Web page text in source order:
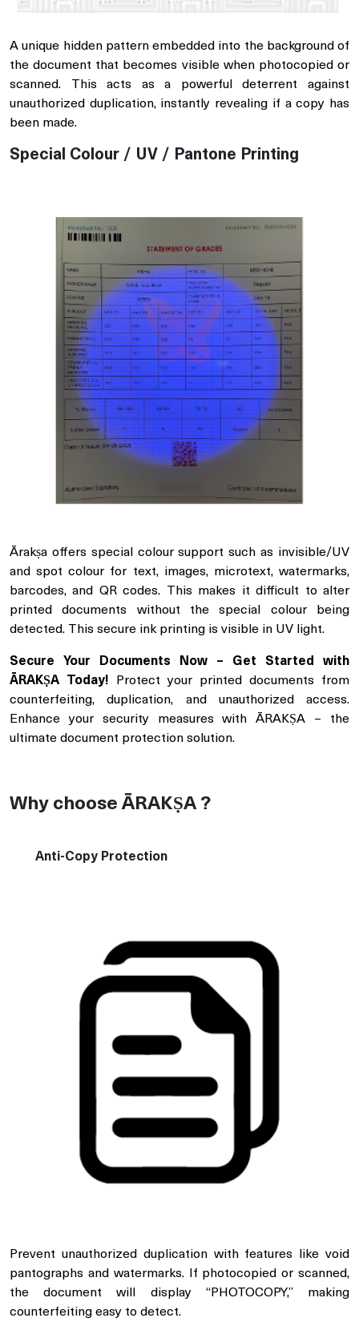
A unique hidden pattern embedded into the background of
the document that becomes visible when photocopied or
scanned. This acts as a powerful deterrent against
unauthorized duplication, instantly revealing if a copy has
been made.
Special Colour / UV / Pantone Printing
Ārakṣa offers special colour support such as invisible/UV
and spot colour for text, images, microtext, watermarks,
barcodes, and QR codes. This makes it difficult to alter
printed documents without the special colour being
detected. This secure ink printing is visible in UV light.
Secure Your Documents Now – Get Started with
ĀRAKṢA Today! Protect your printed documents from
counterfeiting, duplication, and unauthorized access.
Enhance your security measures with ĀRAKṢA – the
ultimate document protection solution.
Why choose ĀRAKṢA ?
Anti-Copy Protection
Prevent unauthorized duplication with features like void
pantographs and watermarks. If photocopied or scanned,
the document will display “PHOTOCOPY,” making
counterfeiting easy to detect.